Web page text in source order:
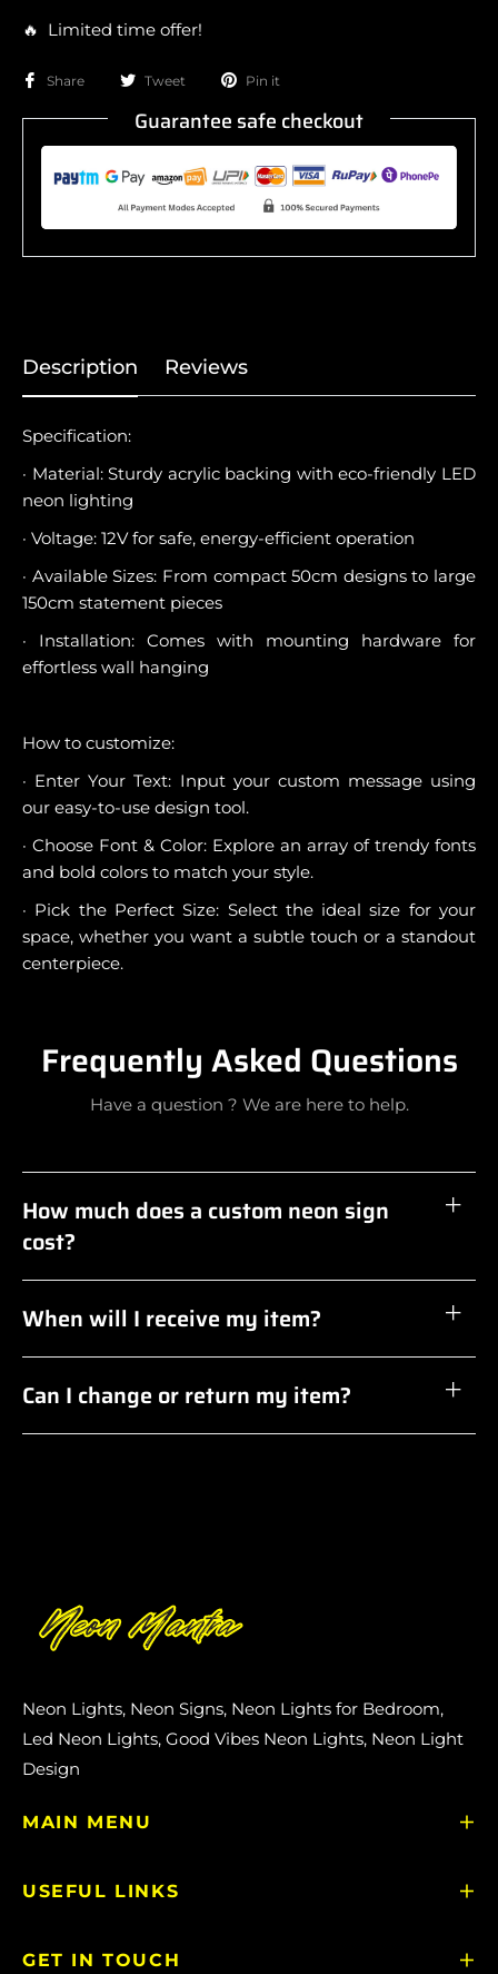
🔥 Limited time offer!
Share Tweet Pin it
Guarantee safe checkout
Description Reviews
Specification:
· Material: Sturdy acrylic backing with eco-friendly LED
neon lighting
· Voltage: 12V for safe, energy-efficient operation
· Available Sizes: From compact 50cm designs to large
150cm statement pieces
· Installation: Comes with mounting hardware for
effortless wall hanging
How to customize:
· Enter Your Text: Input your custom message using
our easy-to-use design tool.
· Choose Font & Color: Explore an array of trendy fonts
and bold colors to match your style.
· Pick the Perfect Size: Select the ideal size for your
space, whether you want a subtle touch or a standout
centerpiece.
Frequently Asked Questions
Have a question ? We are here to help.
How much does a custom neon sign
cost?
When will I receive my item?
Can I change or return my item?
Neon Lights, Neon Signs, Neon Lights for Bedroom,
Led Neon Lights, Good Vibes Neon Lights, Neon Light
Design
MAIN MENU
USEFUL LINKS
GET IN TOUCH